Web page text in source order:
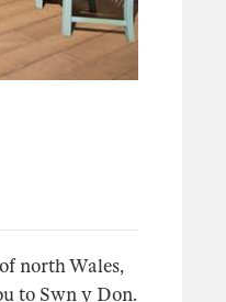
north Wales,
to Swn y Don.